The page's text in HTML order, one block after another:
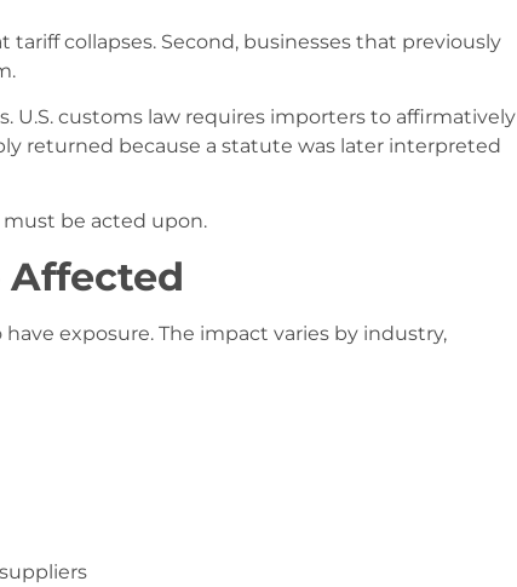
collapses. Second, businesses that previously
customs law requires importers to affirmatively
returned because a statute was later interpreted
be acted upon.
Affected
exposure. The impact varies by industry,